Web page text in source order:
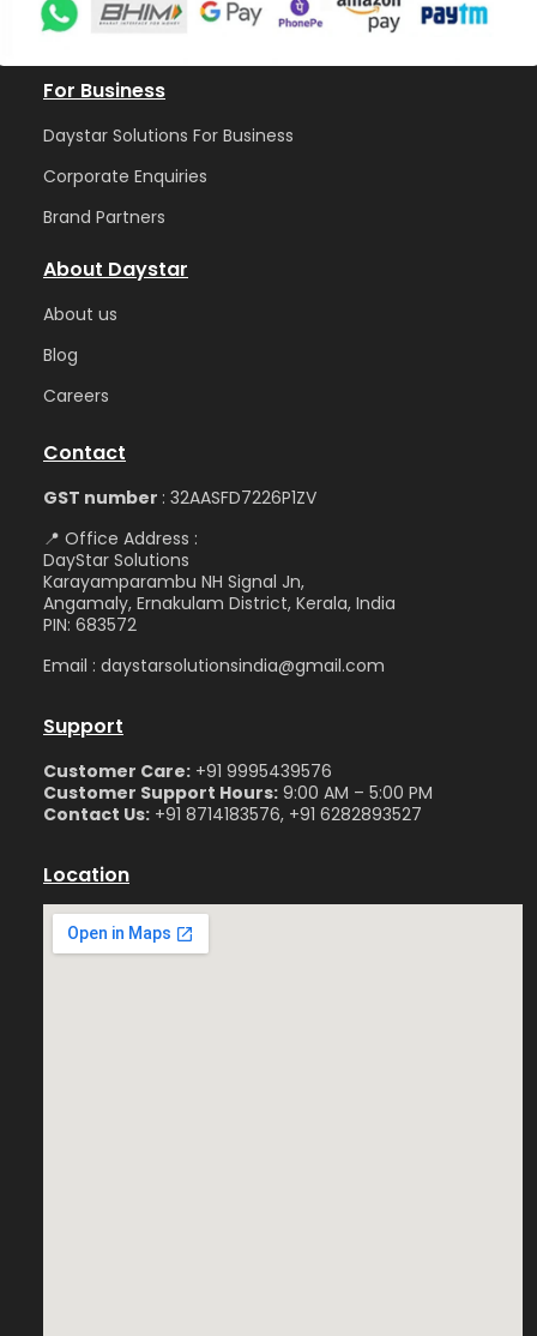
For Business
Daystar Solutions For Business
Corporate Enquiries
Brand Partners
About Daystar
About us
Blog
Careers
Contact
GST number : 32AASFD7226P1ZV
📍 Office Address :
DayStar Solutions
Karayamparambu NH Signal Jn,
Angamaly, Ernakulam District, Kerala, India
PIN: 683572
Email : daystarsolutionsindia@gmail.com
Support
Customer Care: +91 9995439576
Customer Support Hours: 9:00 AM – 5:00 PM
Contact Us: +91 8714183576, +91 6282893527
Location